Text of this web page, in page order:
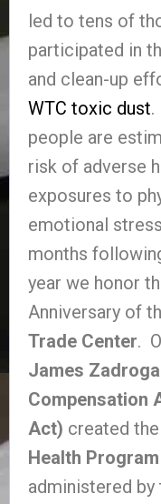
led to tens of
participated in
and clean-up
WTC toxic dust.
people are
risk of adverse
exposures to
emotional
months
year we honor
Anniversary of
Trade Center.
James
Compensation
Act) created the
Health
administered